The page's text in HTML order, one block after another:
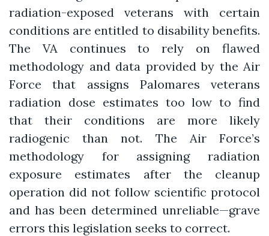
radiation-exposed veterans with certain
conditions are entitled to disability benefits.
The VA continues to rely on flawed
methodology and data provided by the Air
Force that assigns Palomares veterans
radiation dose estimates too low to find
that their conditions are more likely
radiogenic than not. The Air Force’s
methodology for assigning radiation
exposure estimates after the cleanup
operation did not follow scientific protocol
and has been determined unreliable—grave
errors this legislation seeks to correct.